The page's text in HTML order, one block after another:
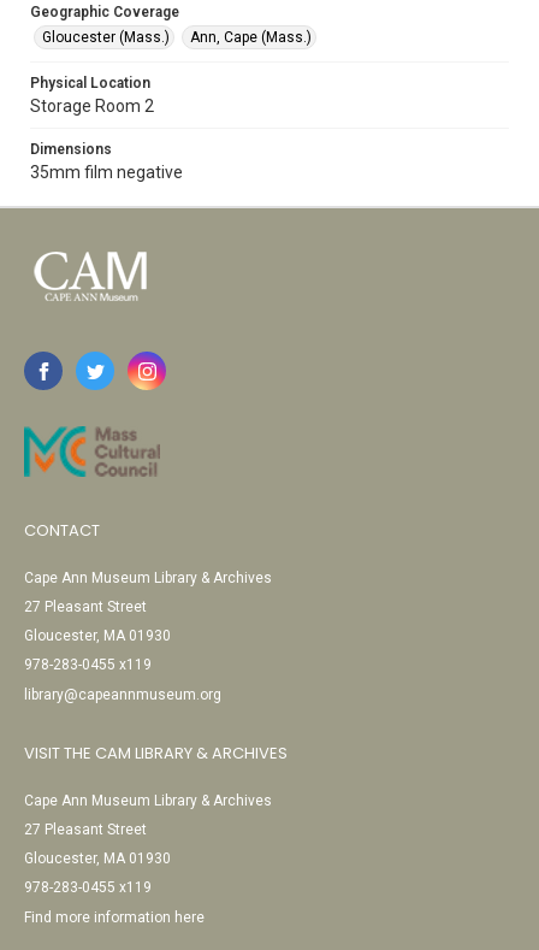
Geographic Coverage
Gloucester (Mass.)
Ann, Cape (Mass.)
Physical Location
Storage Room 2
Dimensions
35mm film negative
CONTACT
Cape Ann Museum Library & Archives
27 Pleasant Street
Gloucester, MA 01930
978-283-0455 x119
library@capeannmuseum.org
VISIT THE CAM LIBRARY & ARCHIVES
Cape Ann Museum Library & Archives
27 Pleasant Street
Gloucester, MA 01930
978-283-0455 x119
Find more information here